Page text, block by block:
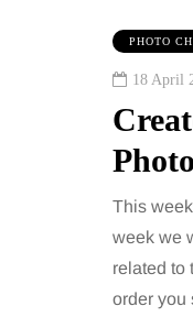
PHOTO
18 April
This
week we
related to
order you